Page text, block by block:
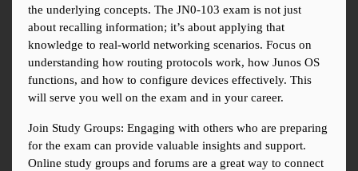
the underlying concepts. The JN0-103 exam is not just
about recalling information; it’s about applying that
knowledge to real-world networking scenarios. Focus on
understanding how routing protocols work, how Junos OS
functions, and how to configure devices effectively. This
will serve you well on the exam and in your career.
Join Study Groups: Engaging with others who are preparing
for the exam can provide valuable insights and support.
Online study groups and forums are a great way to connect